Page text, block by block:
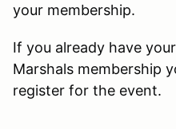
your membership.
If you already have
Marshals membership
register for the event.